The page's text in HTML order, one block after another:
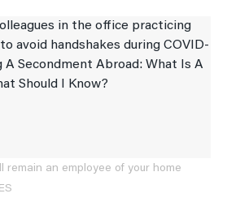
remain an employee of your home